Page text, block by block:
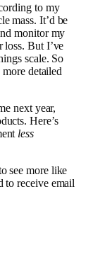
to my
mass. It’d be
monitor my
loss. But I’ve
scale. So
detailed
next year,
Here’s
less
see more like
to receive email